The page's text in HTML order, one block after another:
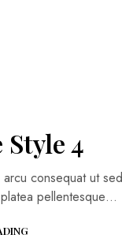
Style 4
consequat ut
pellentesque…